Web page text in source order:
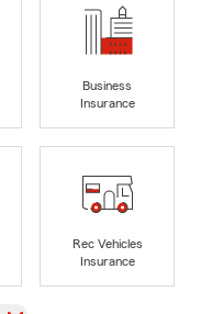
Business
Insurance
Rec Vehicles
Insurance